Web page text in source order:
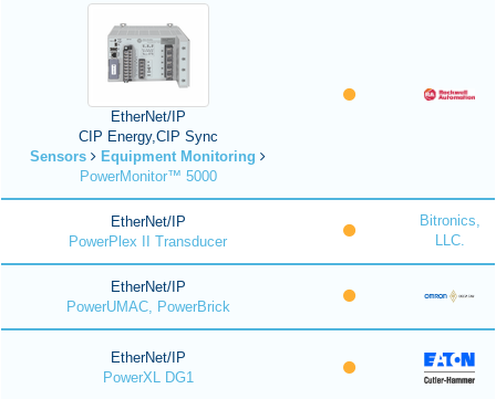
EtherNet/IP
CIP Energy,CIP Sync
Sensors
Equipment Monitoring
PowerMonitor™ 5000
EtherNet/IP
PowerPlex II Transducer
Bitronics,
LLC.
EtherNet/IP
PowerUMAC, PowerBrick
EtherNet/IP
PowerXL DG1